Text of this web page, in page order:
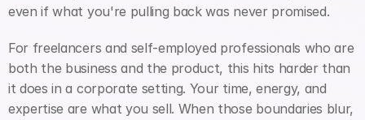
even if what you're pulling back was never promised.
For freelancers and self-employed professionals who are
both the business and the product, this hits harder than
it does in a corporate setting. Your time, energy, and
expertise are what you sell. When those boundaries blur,